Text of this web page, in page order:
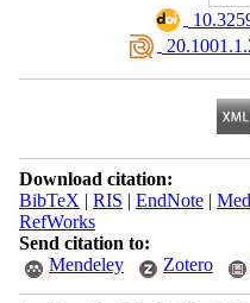
Download citation:
BibTeX | RIS | EndNote|
RefWorks
Send citation to:
Mendeley
Zotero